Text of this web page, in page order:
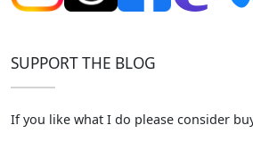
SUPPORT THE BLOG
If you like what I do please consider